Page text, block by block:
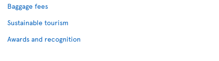
Baggage fees
Sustainable tourism
Awards and recognition